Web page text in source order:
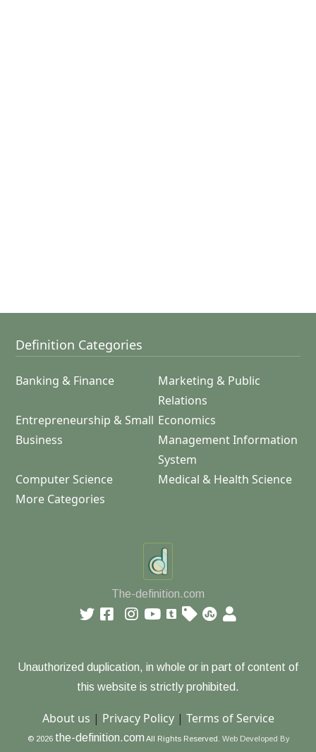
Definition Categories
Banking & Finance
Marketing & Public
Relations
Entrepreneurship & Small
Business
Economics
Management Information
System
Computer Science
Medical & Health Science
More Categories
The-definition.com
Unauthorized duplication, in whole or in part of content of
this website is strictly prohibited.
About us | Privacy Policy| Terms of Service
© 2026 the-definition.com All Rights Reserved. Web Developed By